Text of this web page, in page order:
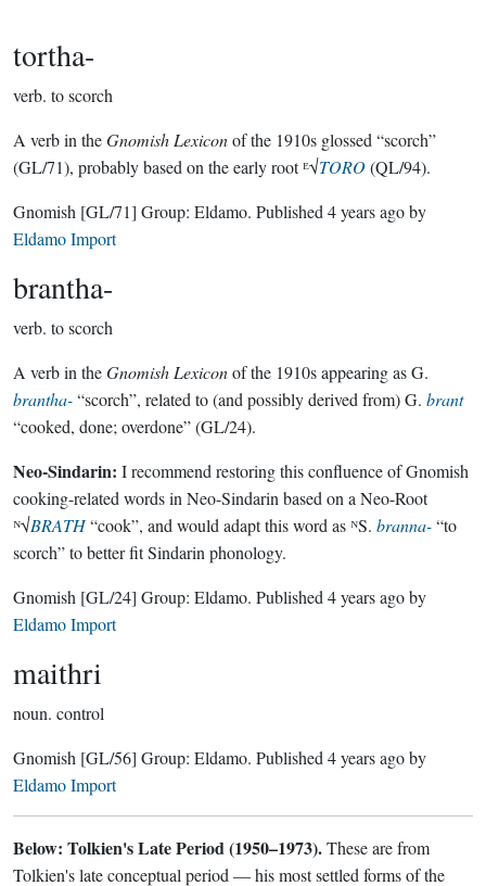
tortha-
verb. to scorch
A verb in theGnomish Lexiconof the 1910s glossed “scorch”
(GL/71), probably based on the early root ᴱ√TORO(QL/94).
Gnomish [GL/71] Group: Eldamo. Published 4 years agoby
Eldamo Import
brantha-
verb. to scorch
A verb in theGnomish Lexiconof the 1910s appearing as G.
brantha-“scorch”, related to (and possibly derived from) G. brant
“cooked, done; overdone” (GL/24).
Neo-Sindarin: I recommend restoring this confluence of Gnomish
cooking-related words in Neo-Sindarin based on a Neo-Root
ᴺ√BRATH“cook”, and would adapt this word as ᴺS. branna-“to
scorch” to better fit Sindarin phonology.
Gnomish [GL/24] Group: Eldamo. Published 4 years agoby
Eldamo Import
maithri
noun. control
Gnomish [GL/56] Group: Eldamo. Published 4 years agoby
Eldamo Import
Below: Tolkien's Late Period (1950–1973).These are from
Tolkien's late conceptual period — his most settled forms of the